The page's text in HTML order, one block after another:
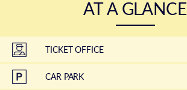
AT A GLANCE
TICKET OFFICE
CAR PARK